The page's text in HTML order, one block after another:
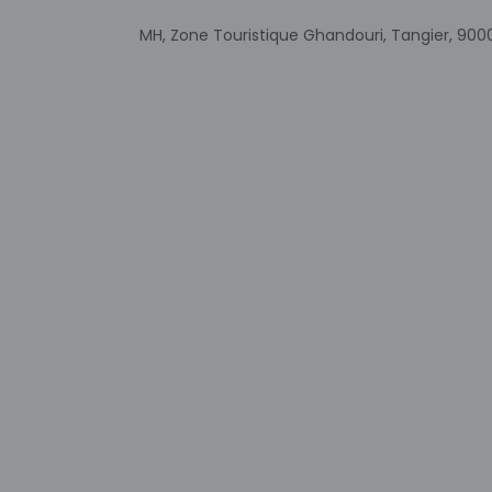
incidental
MH, Zone Touristique Ghandouri, Tangier,